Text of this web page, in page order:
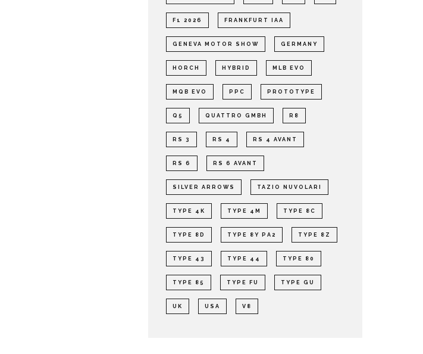
F1 2026 FRANKFURT IAA
GENEVA MOTOR SHOW GERMANY
HORCH HYBRID MLB EVO
MQB EVO PPC PROTOTYPE
Q5 QUATTRO GMBH R8
RS 3 RS 4 RS 4 AVANT
RS 6 RS 6 AVANT
SILVER ARROWS TAZIO NUVOLARI
TYPE 4K TYPE 4M TYPE 8C
TYPE 8D TYPE 8Y PA2 TYPE 8Z
TYPE 43 TYPE 44 TYPE 80
TYPE 85 TYPE FU TYPE GU
UK USA V8